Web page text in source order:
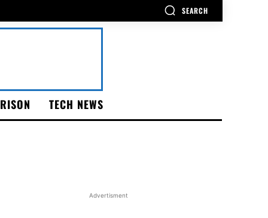
SEARCH
TECH NEWS
Advertisment